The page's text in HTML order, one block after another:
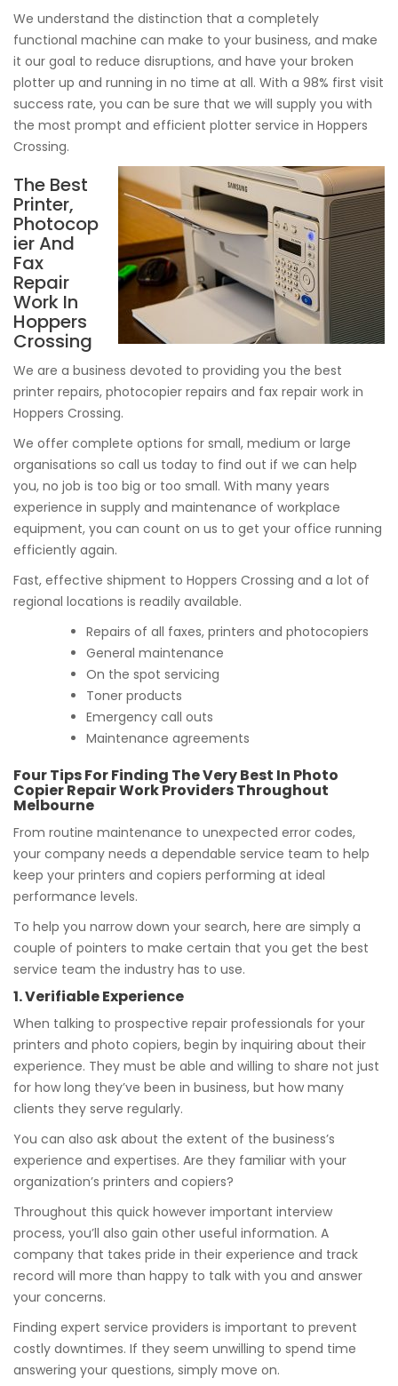
We understand the distinction that a completely
functional machine can make to your business, and make
it our goal to reduce disruptions, and have your broken
plotter up and running in no time at all. With a 98% first visit
success rate, you can be sure that we will supply you with
the most prompt and efficient plotter service in Hoppers
Crossing.
The Best
Printer,
Photocop
ier And
Fax
Repair
Work In
Hoppers
Crossing
We are a business devoted to providing you the best
printer repairs, photocopier repairs and fax repair work in
Hoppers Crossing.
We offer complete options for small, medium or large
organisations so call us today to find out if we can help
you, no job is too big or too small. With many years
experience in supply and maintenance of workplace
equipment, you can count on us to get your office running
efficiently again.
Fast, effective shipment to Hoppers Crossing and a lot of
regional locations is readily available.
Repairs of all faxes, printers and photocopiers
General maintenance
On the spot servicing
Toner products
Emergency call outs
Maintenance agreements
Four Tips For Finding The Very Best In Photo
Copier Repair Work Providers Throughout
Melbourne
From routine maintenance to unexpected error codes,
your company needs a dependable service team to help
keep your printers and copiers performing at ideal
performance levels.
To help you narrow down your search, here are simply a
couple of pointers to make certain that you get the best
service team the industry has to use.
1. Verifiable Experience
When talking to prospective repair professionals for your
printers and photo copiers, begin by inquiring about their
experience. They must be able and willing to share not just
for how long they’ve been in business, but how many
clients they serve regularly.
You can also ask about the extent of the business’s
experience and expertises. Are they familiar with your
organization’s printers and copiers?
Throughout this quick however important interview
process, you’ll also gain other useful information. A
company that takes pride in their experience and track
record will more than happy to talk with you and answer
your concerns.
Finding expert service providers is important to prevent
costly downtimes. If they seem unwilling to spend time
answering your questions, simply move on.